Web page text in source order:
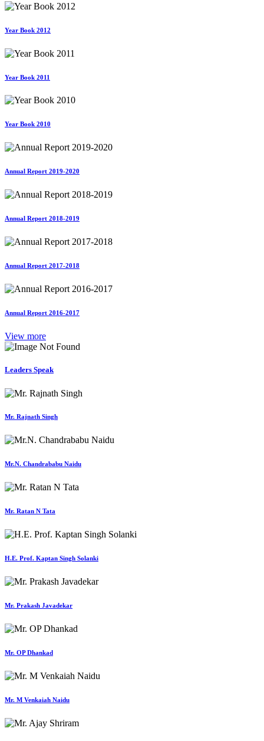
Year Book 2012
Year Book 2011
Year Book 2010
Annual Report 2019-2020
Annual Report 2018-2019
Annual Report 2017-2018
Annual Report 2016-2017
View more
Leaders Speak
Mr. Rajnath Singh
Mr.N. Chandrababu Naidu
Mr. Ratan N Tata
H.E. Prof. Kaptan Singh Solanki
Mr. Prakash Javadekar
Mr. OP Dhankad
Mr. M Venkaiah Naidu